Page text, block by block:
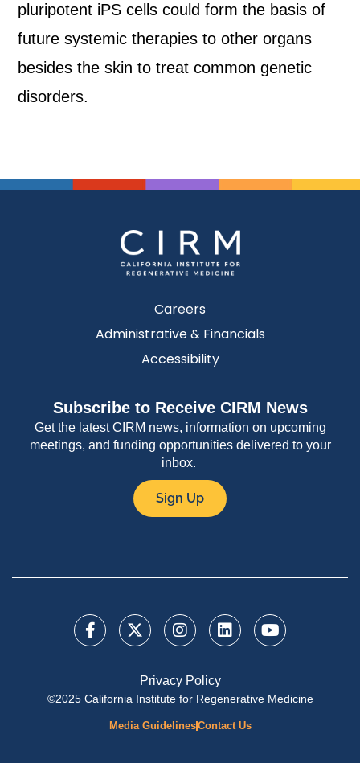
pluripotent iPS cells could form the basis of
future systemic therapies to other organs
besides the skin to treat common genetic
disorders.
Careers
Administrative & Financials
Accessibility
Subscribe to Receive CIRM News
Get the latest CIRM news, information on upcoming
meetings, and funding opportunities delivered to your
inbox.
Sign Up
Privacy Policy
©2025 California Institute for Regenerative Medicine
Media GuidelinesContact Us